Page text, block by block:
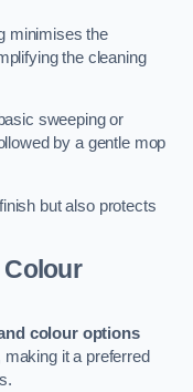
minimises the
the cleaning
sweeping or
by a gentle mop
but also protects
colour options
it a preferred